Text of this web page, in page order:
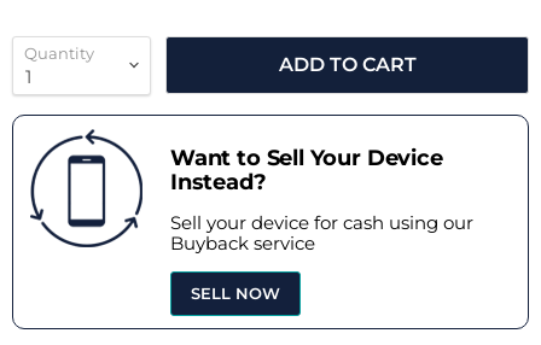
Quantity
ADD TO CART
Want to Sell Your Device
Instead?
Sell your device for cash using our
Buyback service
SELL NOW